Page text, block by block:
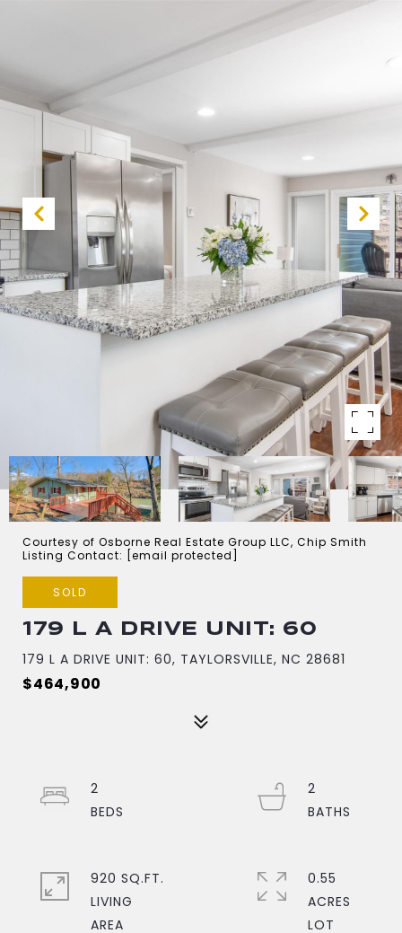
Courtesy of Osborne Real Estate Group LLC, Chip Smith
Listing Contact:
[email protected]
SOLD
179 L A DRIVE UNIT: 60
179 L A DRIVE UNIT: 60, TAYLORSVILLE, NC 28681
$464,900
2
2
920 SQ.FT.
LIVING
0.55
ACRES